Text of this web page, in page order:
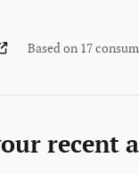
Based on 17
recent